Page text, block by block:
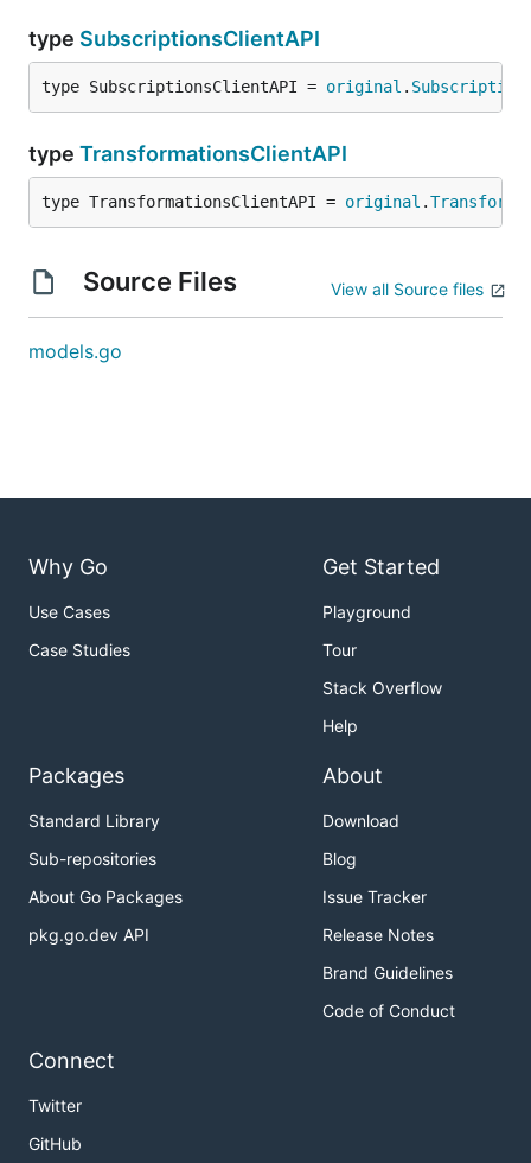
type SubscriptionsClientAPI
type SubscriptionsClientAPI = original .
type TransformationsClientAPI
type TransformationsClientAPI = original .
Source Files View all Source files
models.go
Why Go
Use Cases
Case Studies
Get Started
Playground
Tour
Stack Overflow
Help
Packages
Standard Library
Sub-repositories
About Go Packages
pkg.go.dev API
About
Download
Blog
Issue Tracker
Release Notes
Brand Guidelines
Code of Conduct
Connect
Twitter
GitHub